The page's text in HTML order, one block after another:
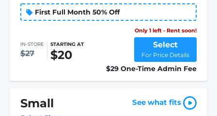
First Full Month 50% Off
Only 1 left - Rent soon!
IN-STORE
$27
STARTING AT
$20
Select
For Price Details
$29 One-Time Admin Fee
Small See what fits